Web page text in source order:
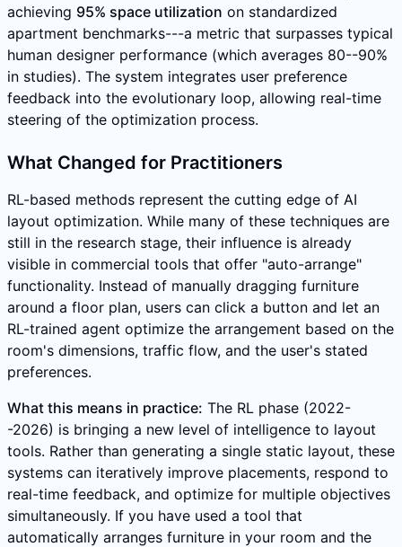
achieving 95% space utilization on standardized
apartment benchmarks---a metric that surpasses typical
human designer performance (which averages 80--90%
in studies). The system integrates user preference
feedback into the evolutionary loop, allowing real-time
steering of the optimization process.
What Changed for Practitioners
RL-based methods represent the cutting edge of AI
layout optimization. While many of these techniques are
still in the research stage, their influence is already
visible in commercial tools that offer "auto-arrange"
functionality. Instead of manually dragging furniture
around a floor plan, users can click a button and let an
RL-trained agent optimize the arrangement based on the
room's dimensions, traffic flow, and the user's stated
preferences.
What this means in practice: The RL phase (2022-
-2026) is bringing a new level of intelligence to layout
tools. Rather than generating a single static layout, these
systems can iteratively improve placements, respond to
real-time feedback, and optimize for multiple objectives
simultaneously. If you have used a tool that
automatically arranges furniture in your room and the